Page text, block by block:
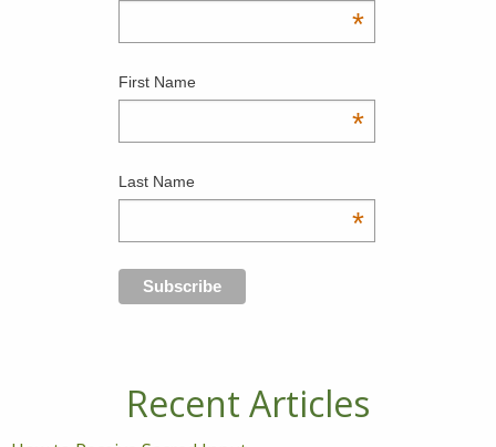
*
First Name
*
Last Name
*
Recent Articles